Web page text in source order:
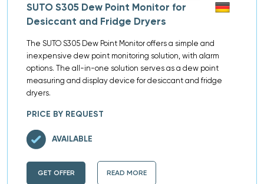
SUTO S305 Dew Point Monitor for
Desiccant and Fridge Dryers
The SUTO S305 Dew Point Monitor offers a simple and
inexpensive dew point monitoring solution, with alarm
options. The all-in-one solution serves as a dew point
measuring and display device for desiccant and fridge
dryers.
PRICE BY REQUEST
GET OFFER READ MORE
AVAILABLE